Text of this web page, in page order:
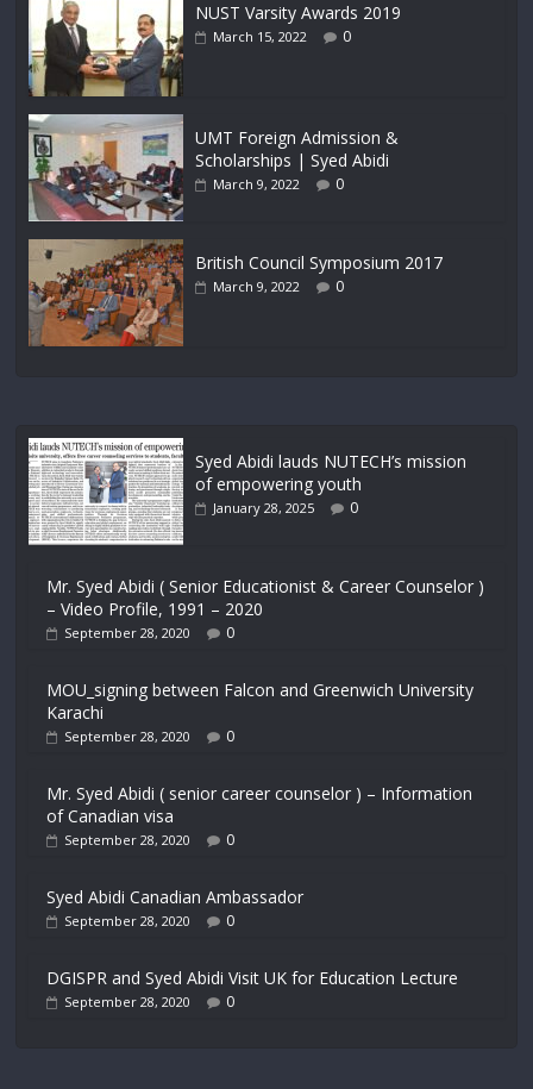
NUST Varsity Awards 2019
March 15, 2022 0
UMT Foreign Admission &
Scholarships | Syed Abidi
March 9, 2022 0
British Council Symposium 2017
March 9, 2022 0
Syed Abidi lauds NUTECH’s mission
of empowering youth
January 28, 2025 0
Mr. Syed Abidi ( Senior Educationist & Career Counselor )
– Video Profile, 1991 – 2020
September 28, 2020 0
MOU_signing between Falcon and Greenwich University
Karachi
September 28, 2020 0
Mr. Syed Abidi ( senior career counselor ) – Information
of Canadian visa
September 28, 2020 0
Syed Abidi Canadian Ambassador
September 28, 2020 0
DGISPR and Syed Abidi Visit UK for Education Lecture
September 28, 2020 0